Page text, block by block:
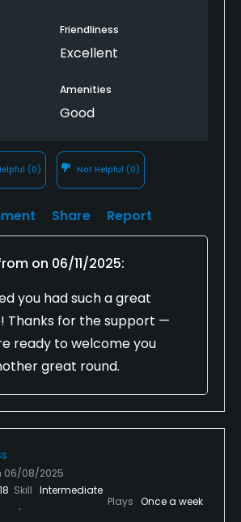
Friendliness
Excellent
Amenities
Good
(0) Not Helpful (0)
Share Report
on 06/11/2025:
you had such a great
Thanks for the support —
ready to welcome you
great round.
06/08/2025
18 Skill Intermediate
Plays Once a week